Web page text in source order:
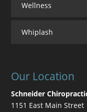
Wellness
Whiplash
Our Location
Schneider
1151 East Main Street